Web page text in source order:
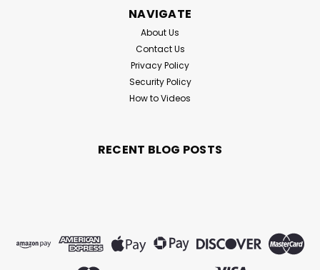
CHOOSE OPTIONS
NAVIGATE
About Us
Contact Us
Privacy Policy
Security Policy
How to Videos
RECENT BLOG POSTS